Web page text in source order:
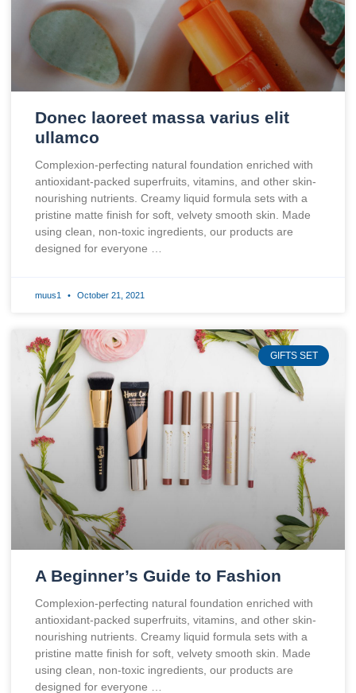
Donec laoreet massa varius elit
ullamco
Complexion-perfecting natural foundation enriched with
antioxidant-packed superfruits, vitamins, and other skin-
nourishing nutrients. Creamy liquid formula sets with a
pristine matte finish for soft, velvety smooth skin. Made
using clean, non-toxic ingredients, our products are
designed for everyone …
muus1 October 21, 2021
GIFTS SET
A Beginner’s Guide to Fashion
Complexion-perfecting natural foundation enriched with
antioxidant-packed superfruits, vitamins, and other skin-
nourishing nutrients. Creamy liquid formula sets with a
pristine matte finish for soft, velvety smooth skin. Made
using clean, non-toxic ingredients, our products are
designed for everyone …